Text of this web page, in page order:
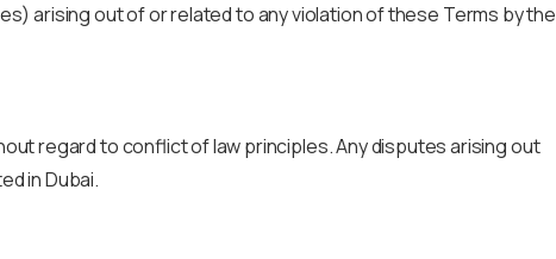
arising out of or related to any violation of these Terms by the
regard to conflict of law principles. Any disputes arising out
in Dubai.